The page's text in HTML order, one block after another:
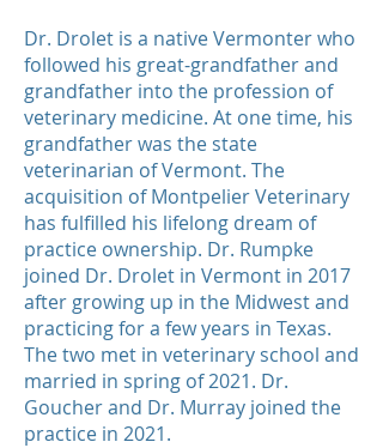
Dr. Drolet is a native Vermonter who
followed his great-grandfather and
grandfather into the profession of
veterinary medicine. At one time, his
grandfather was the state
veterinarian of Vermont. The
acquisition of Montpelier Veterinary
has fulfilled his lifelong dream of
practice ownership. Dr. Rumpke
joined Dr. Drolet in Vermont in 2017
after growing up in the Midwest and
practicing for a few years in Texas.
The two met in veterinary school and
married in spring of 2021. Dr.
Goucher and Dr. Murray joined the
practice in 2021.